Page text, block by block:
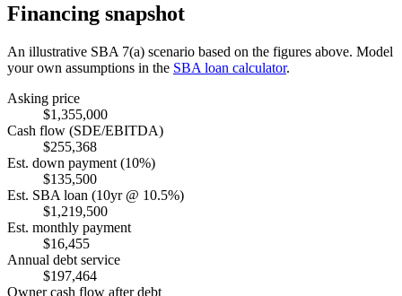
Financing snapshot
An illustrative SBA 7(a) scenario based on the figures above. Model
your own assumptions in the SBA loan calculator.
Asking price
$1,355,000
Cash flow (SDE/EBITDA)
$255,368
Est. down payment (10%)
$135,500
Est. SBA loan (10yr @ 10.5%)
$1,219,500
Est. monthly payment
$16,455
Annual debt service
$197,464
Owner cash flow after debt